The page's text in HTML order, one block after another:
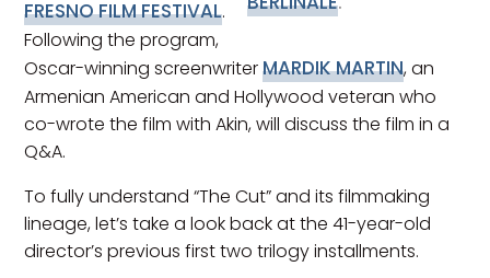
FRESNO FILM FESTIVAL.
Following the program,
Oscar-winning screenwriterMARDIK MARTIN, an
Armenian American and Hollywood veteran who
co-wrote the film with Akin, will discuss the film in a
Q&A.
To fully understand “The Cut” and its filmmaking
lineage, let’s take a look back at the 41-year-old
director’s previous first two trilogy installments.